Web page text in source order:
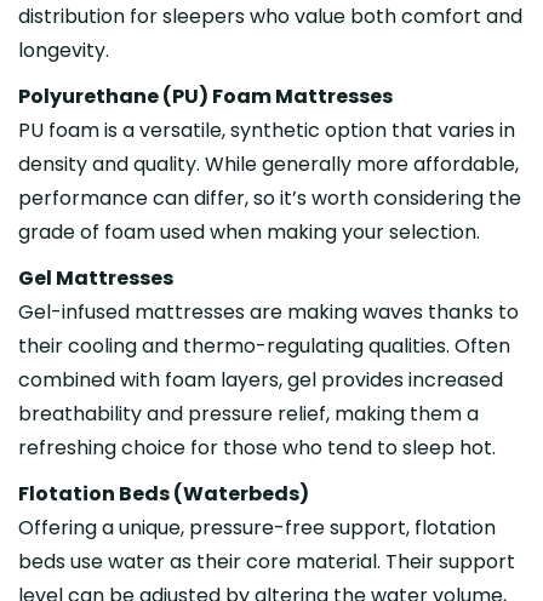
distribution for sleepers who value both comfort and
longevity.
Polyurethane (PU) Foam Mattresses
PU foam is a versatile, synthetic option that varies in
density and quality. While generally more affordable,
performance can differ, so it’s worth considering the
grade of foam used when making your selection.
Gel Mattresses
Gel-infused mattresses are making waves thanks to
their cooling and thermo-regulating qualities. Often
combined with foam layers, gel provides increased
breathability and pressure relief, making them a
refreshing choice for those who tend to sleep hot.
Flotation Beds (Waterbeds)
Offering a unique, pressure-free support, flotation
beds use water as their core material. Their support
level can be adjusted by altering the water volume,